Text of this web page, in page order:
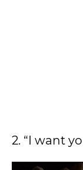
2. “I want